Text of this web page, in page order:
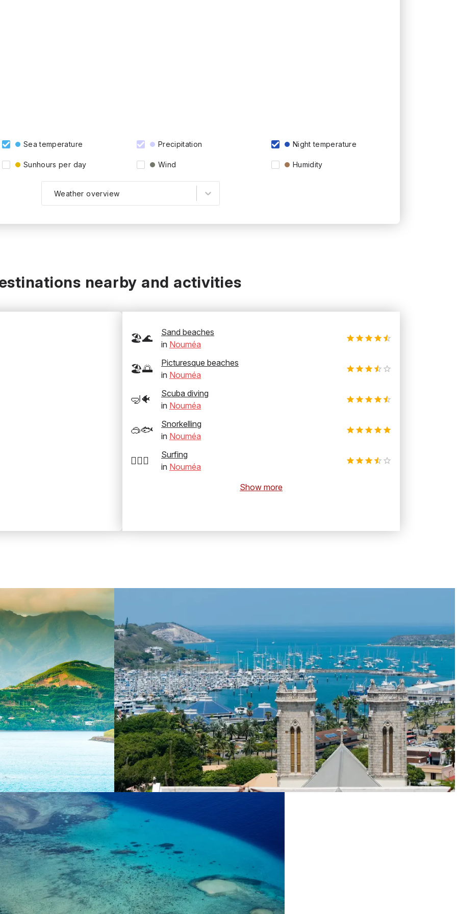
Sea temperature Precipitation Night temperature
Sunhours per day Wind Humidity
Weather overview
nearby and activities
🏖️🌊
Sand beaches
in Nouméa
🏖️🌅
Picturesque beaches
in Nouméa
🤿🐠
Scuba diving
in Nouméa
🥽🐟
Snorkelling
in Nouméa
🏄‍♂️🌊
Surfing
in Nouméa
Show more